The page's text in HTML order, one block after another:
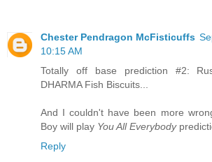
Chester Pendragon McFisticuffs
10:15 AM
Totally off base prediction #2:
DHARMA Fish Biscuits...
And I couldn't have been more
Boy will play You All Everybody
Reply